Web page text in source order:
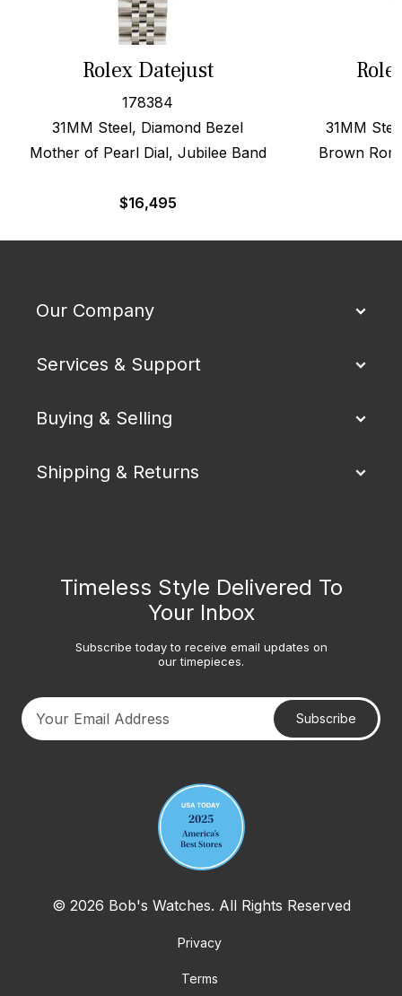
Rolex Datejust
178384
31MM Steel, Diamond Bezel
Mother of Pearl Dial, Jubilee Band
$16,495
31MM
Brown
Our Company
Services & Support
Buying & Selling
Shipping & Returns
Timeless Style Delivered To
Your Inbox
Subscribe today to receive email updates on
our timepieces.
Subscribe
© 2026 Bob's Watches. All Rights Reserved
Privacy
Terms